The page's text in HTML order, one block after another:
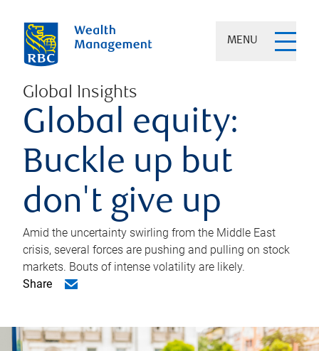
MENU
Global Insights
Global equity:
Buckle up but
don't give up
Amid the uncertainty swirling from the Middle East
crisis, several forces are pushing and pulling on stock
markets. Bouts of intense volatility are likely.
Share